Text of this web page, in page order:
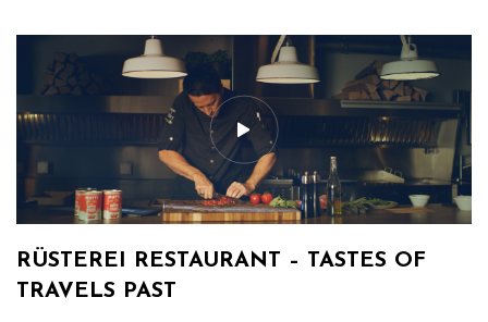
RÜSTEREI RESTAURANT – TASTES OF
TRAVELS PAST